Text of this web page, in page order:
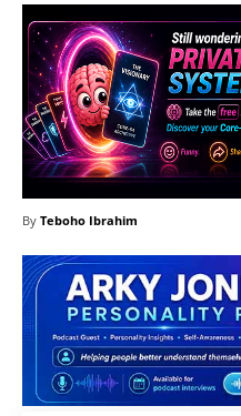
By Teboho Ibrahim